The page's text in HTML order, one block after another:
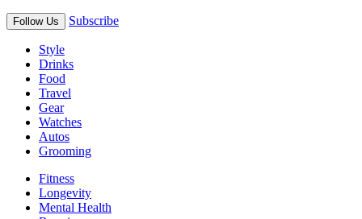
Follow Us Subscribe
Style
Drinks
Food
Travel
Gear
Watches
Autos
Grooming
Fitness
Longevity
Mental Health